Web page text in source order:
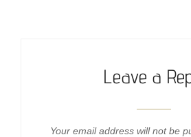
Leave a
Your email address will not be